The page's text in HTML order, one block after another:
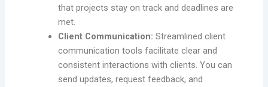
that projects stay on track and deadlines are
met.
Client Communication: Streamlined client
communication tools facilitate clear and
consistent interactions with clients. You can
send updates, request feedback, and